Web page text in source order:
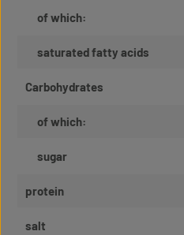
of which:
saturated fatty acids
Carbohydrates
of which:
sugar
protein
salt